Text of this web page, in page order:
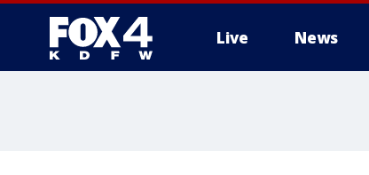
Live News